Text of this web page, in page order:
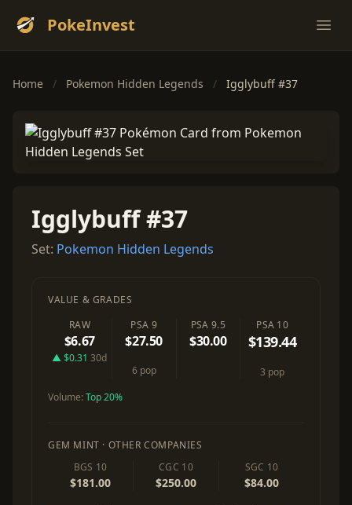
PokeInvest
Home / Pokemon Hidden Legends / Igglybuff #37
Igglybuff #37
Set: Pokemon Hidden Legends
VALUE & GRADES
RAW
$6.67
▲ $0.31 30d
PSA 9
$27.50
6 pop
PSA 9.5
$30.00
PSA 10
$139.44
3 pop
Volume:Top 20%
GEM MINT · OTHER COMPANIES
BGS 10
$181.00
CGC 10
$250.00
SGC 10
$84.00